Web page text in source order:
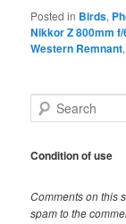
Posted in Birds,
Nikkor Z 800mm f/
Western Remnant
e
rCondition of use
Comments on this
spam to the